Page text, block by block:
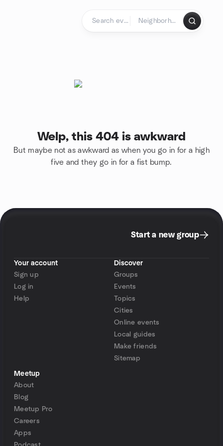
Welp, this 404 is awkward
But maybe not as awkward as when you go in for a high
five and they go in for a fist bump.
Start a new group
Your account
Sign up
Log in
Help
Discover
Groups
Events
Topics
Cities
Online events
Local guides
Make friends
Sitemap
Meetup
About
Blog
Meetup Pro
Careers
Apps